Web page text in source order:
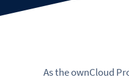
As the ownCloud